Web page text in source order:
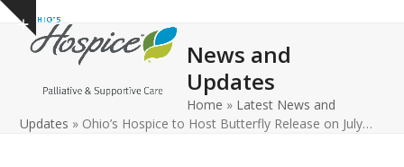
Skip
content
Show
notice
Open
mobile
Close
mobile
News and
Updates
Home » Latest News and
Updates » Ohio’s Hospice to Host Butterfly Release on July…